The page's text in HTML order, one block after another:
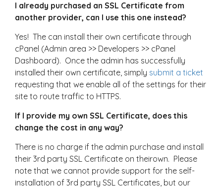
I already purchased an SSL Certificate from
another provider, can I use this one instead?
Yes! The can install their own certificate through
cPanel (Admin area >> Developers >> cPanel
Dashboard). Once the admin has successfully
installed their own certificate, simply submit a ticket
requesting that we enable all of the settings for their
site to route traffic to HTTPS.
If I provide my own SSL Certificate, does this
change the cost in any way?
There is no charge if the admin purchase and install
their 3rd party SSL Certificate on theirown. Please
note that we cannot provide support for the self-
installation of 3rd party SSL Certificates, but our